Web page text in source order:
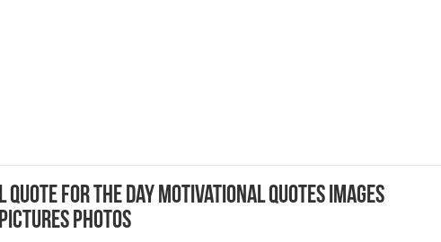
for the Day Motivational Quotes Images
Photos